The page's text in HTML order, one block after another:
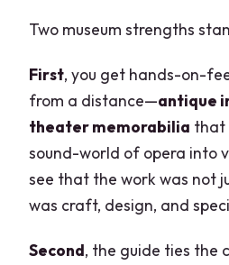
Two museum strengths
First, you get hands-on-
from a distance—antique
theater memorabilia that
sound-world of opera into
see that the work was not
was craft, design, and
Second, the guide ties the